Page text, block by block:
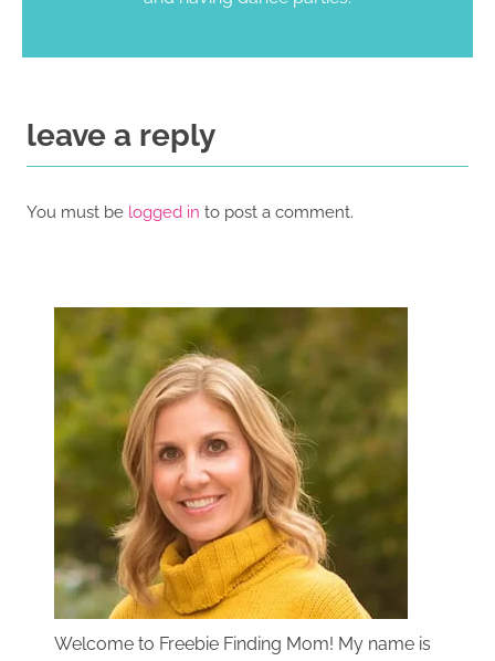
leave a reply
You must be logged in to post a comment.
Welcome to Freebie Finding Mom! My name is